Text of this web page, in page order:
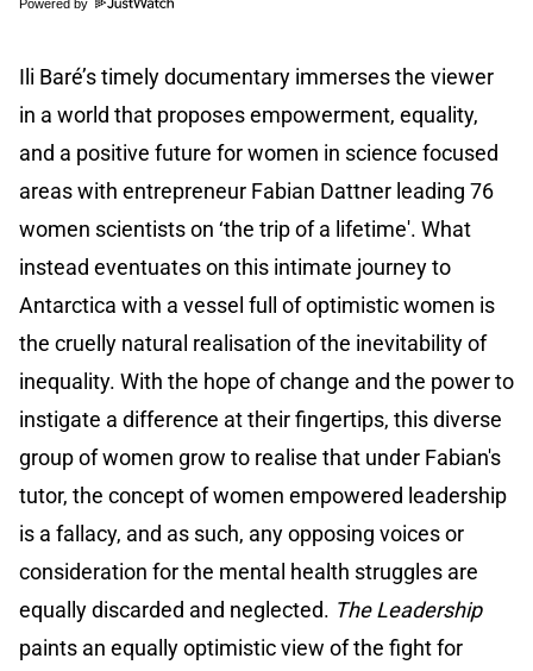
Powered by
Ili Baré’s timely documentary immerses the viewer
in a world that proposes empowerment, equality,
and a positive future for women in science focused
areas with entrepreneur Fabian Dattner leading 76
women scientists on ‘the trip of a lifetime'. What
instead eventuates on this intimate journey to
Antarctica with a vessel full of optimistic women is
the cruelly natural realisation of the inevitability of
inequality. With the hope of change and the power to
instigate a difference at their fingertips, this diverse
group of women grow to realise that under Fabian's
tutor, the concept of women empowered leadership
is a fallacy, and as such, any opposing voices or
consideration for the mental health struggles are
equally discarded and neglected. The Leadership
paints an equally optimistic view of the fight for